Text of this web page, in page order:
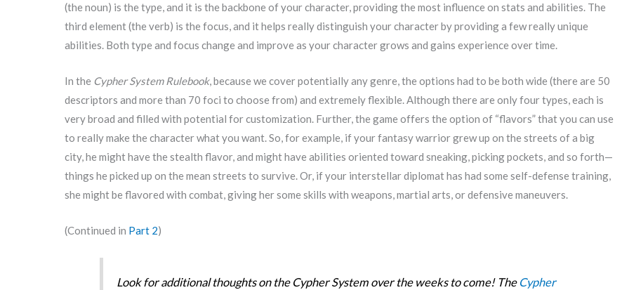
(the noun) is the type, and it is the backbone of your character, providing the most influence on stats and abilities. The
third element (the verb) is the focus, and it helps really distinguish your character by providing a few really unique
abilities. Both type and focus change and improve as your character grows and gains experience over time.
In the Cypher System Rulebook, because we cover potentially any genre, the options had to be both wide (there are 50
descriptors and more than 70 foci to choose from) and extremely flexible. Although there are only four types, each is
very broad and filled with potential for customization. Further, the game offers the option of “flavors” that you can use
to really make the character what you want. So, for example, if your fantasy warrior grew up on the streets of a big
city, he might have the stealth flavor, and might have abilities oriented toward sneaking, picking pockets, and so forth—
things he picked up on the mean streets to survive. Or, if your interstellar diplomat has had some self-defense training,
she might be flavored with combat, giving her some skills with weapons, martial arts, or defensive maneuvers.
(Continued in Part 2)
Look for additional thoughts on the Cypher System over the weeks to come! The Cypher